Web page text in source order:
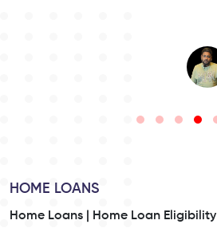
HOME LOANS
Home Loans |
Home Loan Eligibility |